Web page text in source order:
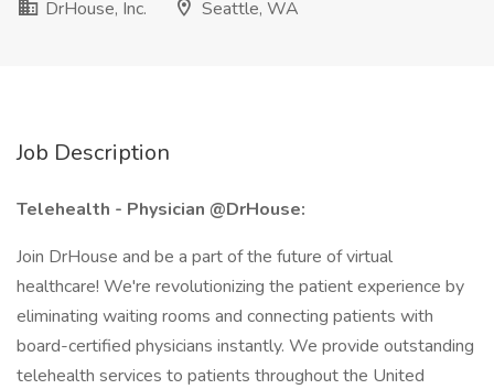
DrHouse, Inc.
Seattle, WA
Job Description
Telehealth - Physician @DrHouse:
Join DrHouse and be a part of the future of virtual
healthcare! We're revolutionizing the patient experience by
eliminating waiting rooms and connecting patients with
board-certified physicians instantly. We provide outstanding
telehealth services to patients throughout the United